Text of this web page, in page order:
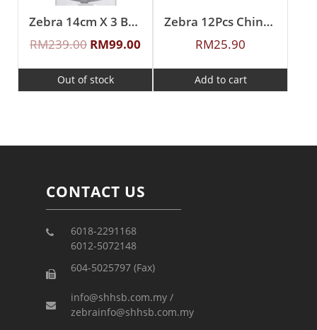
Zebra 14cm X 3 Buddy Food Carrier With Half Tray
RM239.00 RM99.00
Out of stock
Zebra 12Pcs Chinese Spoon (L)
RM25.90
Add to cart
CONTACT US
6018-2291168
6012-5072148
604-5025797 (Fax)
info@shhsb.com.my /
zebrainfo@shhsb.com.my